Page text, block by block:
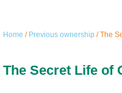
Home / Previous ownership / The
The Secret Life of